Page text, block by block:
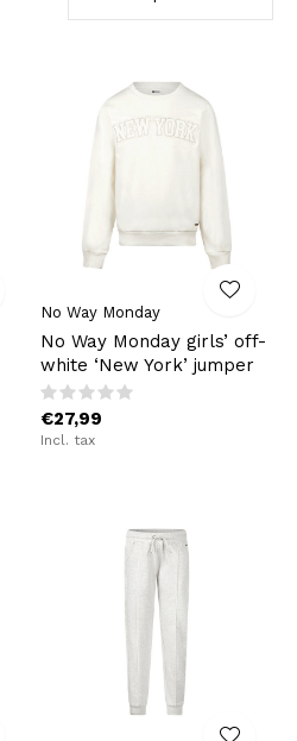
No Way Monday
No Way Monday girls’ off-
white ‘New York’ jumper
€27,99
Incl. tax